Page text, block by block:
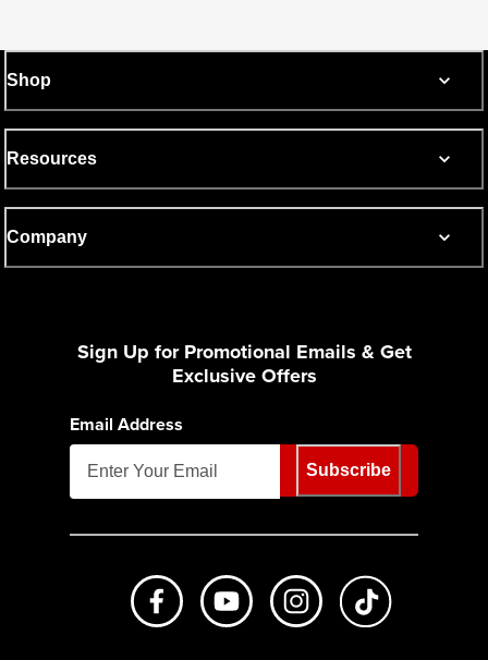
Shop
Resources
Company
Sign Up for Promotional Emails & Get
Exclusive Offers
Email Address
Subscribe
Like us on FacebookSubscribe to us on Youtube
Follow us on